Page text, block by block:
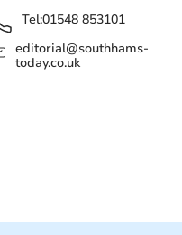
Tel:01548 853101
editorial@southhams-
today.co.uk